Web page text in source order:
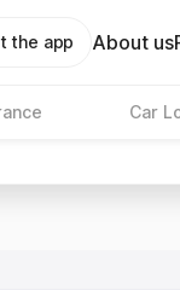
the app About us
Car